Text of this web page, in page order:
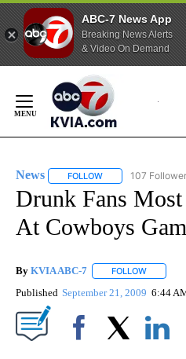
ABC-7 News App
Breaking News Alerts
& Video On Demand
Content
News FOLLOW FOLLOW "NEWS"
107
Drunk Fans
At Cowboys
By KVIA ABC-7 FOLLOW
Published September 21, 2009 6:44